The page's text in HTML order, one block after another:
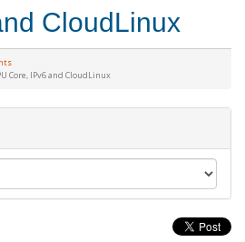
CloudLinux
Core, IPv6 and CloudLinux